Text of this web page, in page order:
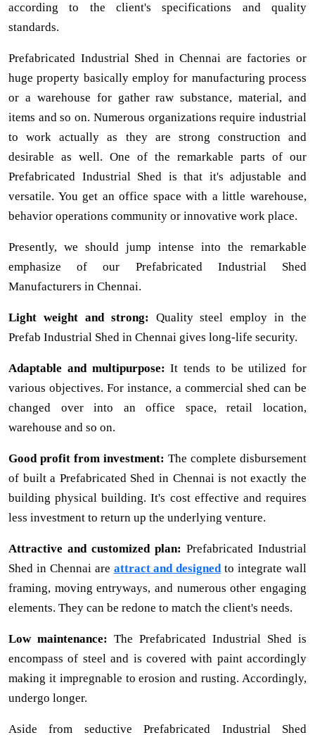
according to the client's specifications and quality
standards.
Prefabricated Industrial Shed in Chennai are factories or
huge property basically employ for manufacturing process
or a warehouse for gather raw substance, material, and
items and so on. Numerous organizations require industrial
to work actually as they are strong construction and
desirable as well. One of the remarkable parts of our
Prefabricated Industrial Shed is that it's adjustable and
versatile. You get an office space with a little warehouse,
behavior operations community or innovative work place.
Presently, we should jump intense into the remarkable
emphasize of our Prefabricated Industrial Shed
Manufacturers in Chennai.
Light weight and strong: Quality steel employ in the
Prefab Industrial Shed in Chennai gives long-life security.
Adaptable and multipurpose: It tends to be utilized for
various objectives. For instance, a commercial shed can be
changed over into an office space, retail location,
warehouse and so on.
Good profit from investment: The complete disbursement
of built a Prefabricated Shed in Chennai is not exactly the
building physical building. It's cost effective and requires
less investment to return up the underlying venture.
Attractive and customized plan: Prefabricated Industrial
Shed in Chennai are attract and designedto integrate wall
framing, moving entryways, and numerous other engaging
elements. They can be redone to match the client's needs.
Low maintenance: The Prefabricated Industrial Shed is
encompass of steel and is covered with paint accordingly
making it impregnable to erosion and rusting. Accordingly,
undergo longer.
Aside from seductive Prefabricated Industrial Shed